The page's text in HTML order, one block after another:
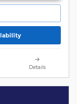
Details